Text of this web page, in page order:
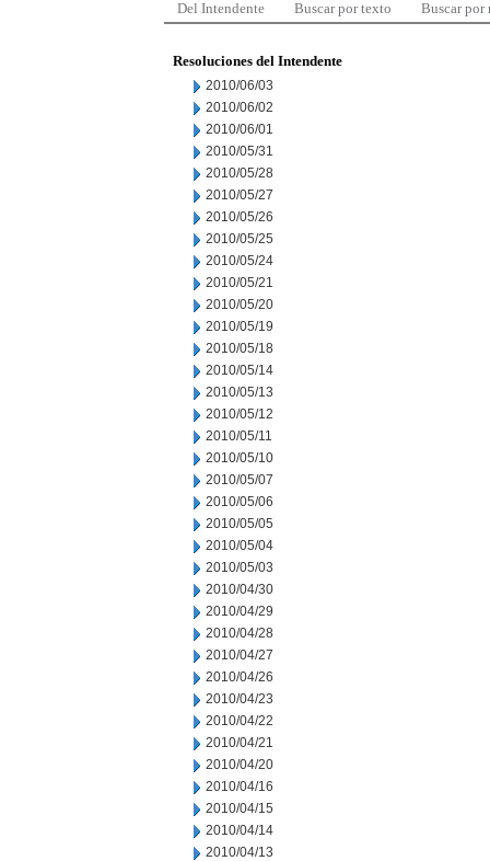
Del Intendente Buscar por texto Buscar por
Resoluciones del Intendente
2010/06/03
2010/06/02
2010/06/01
2010/05/31
2010/05/28
2010/05/27
2010/05/26
2010/05/25
2010/05/24
2010/05/21
2010/05/20
2010/05/19
2010/05/18
2010/05/14
2010/05/13
2010/05/12
2010/05/11
2010/05/10
2010/05/07
2010/05/06
2010/05/05
2010/05/04
2010/05/03
2010/04/30
2010/04/29
2010/04/28
2010/04/27
2010/04/26
2010/04/23
2010/04/22
2010/04/21
2010/04/20
2010/04/16
2010/04/15
2010/04/14
2010/04/13